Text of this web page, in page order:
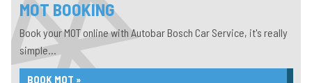
MOT BOOKING
Book your MOT online with Autobar Bosch Car Service, it's really
simple...
BOOK MOT »